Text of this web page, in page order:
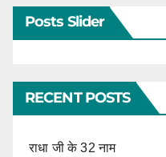
Posts Slider
RECENT POSTS
राधा जी के 32 नाम